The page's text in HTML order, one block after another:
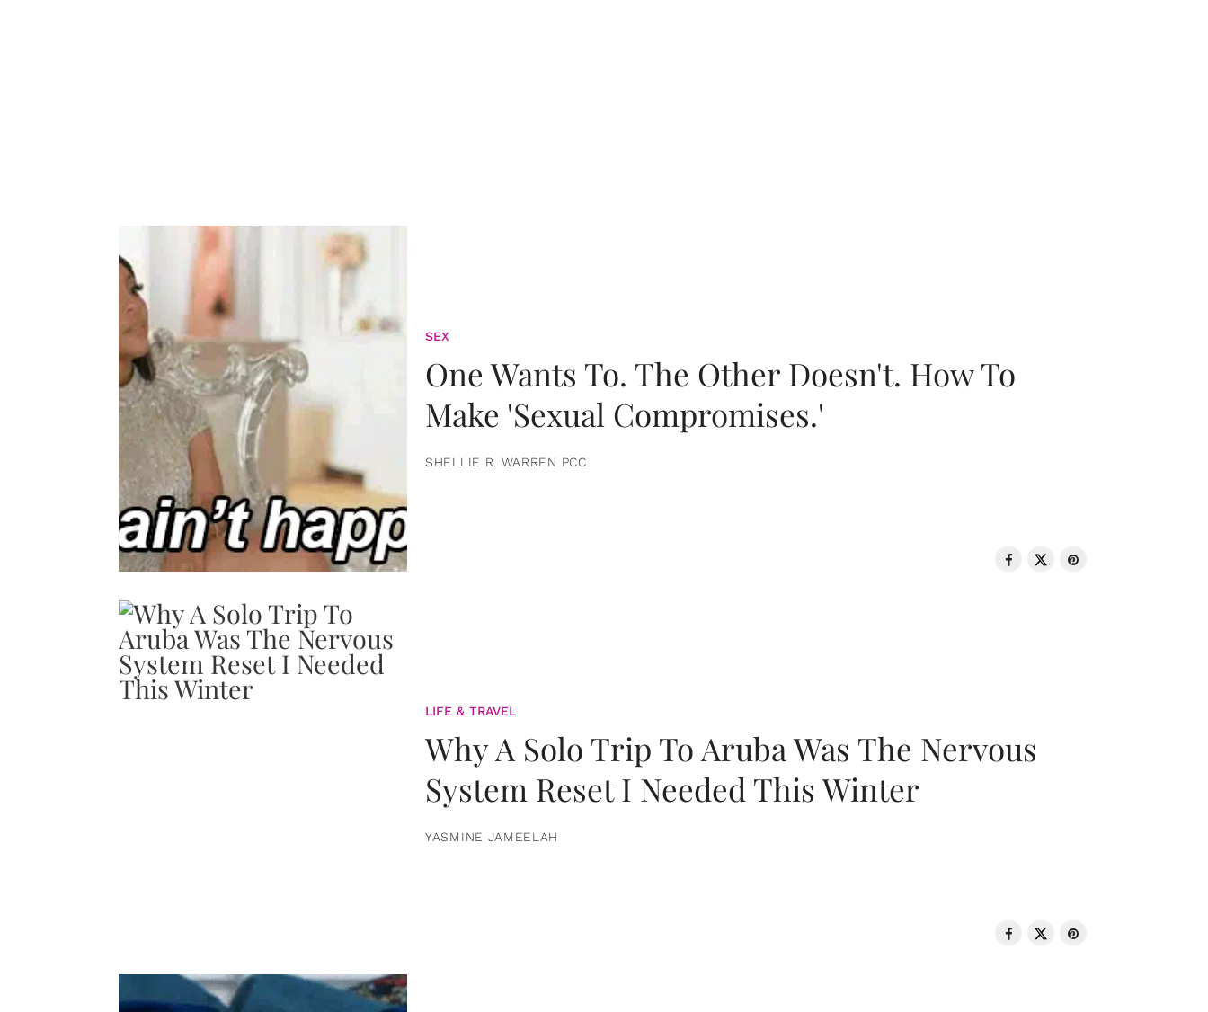
SEX
One Wants To. The Other Doesn't. How To
Make 'Sexual Compromises.'
SHELLIE R. WARREN PCC
LIFE & TRAVEL
Why A Solo Trip To Aruba Was The Nervous
System Reset I Needed This Winter
YASMINE JAMEELAH